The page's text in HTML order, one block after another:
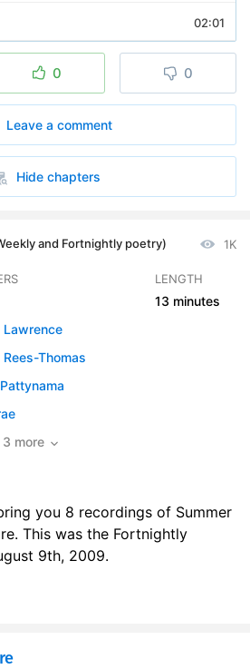
02:01
0 0
Leave a comment
Hide chapters
and Fortnightly poetry) 1K
Lawrence
Rees-Thomas
3 more
LENGTH
13 minutes
you 8 recordings of Summer
This was the Fortnightly
9th, 2009.